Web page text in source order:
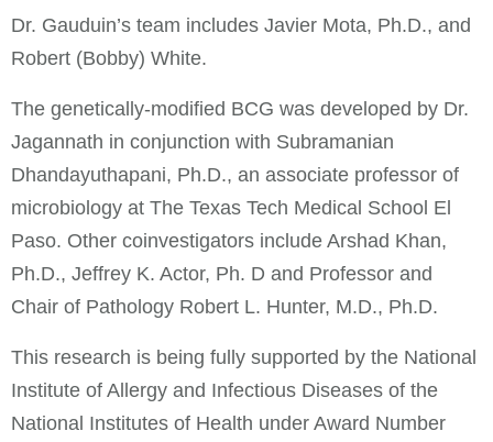
Dr. Gauduin’s team includes Javier Mota, Ph.D., and
Robert (Bobby) White.
The genetically-modified BCG was developed by Dr.
Jagannath in conjunction with Subramanian
Dhandayuthapani, Ph.D., an associate professor of
microbiology at The Texas Tech Medical School El
Paso. Other coinvestigators include Arshad Khan,
Ph.D., Jeffrey K. Actor, Ph. D and Professor and
Chair of Pathology Robert L. Hunter, M.D., Ph.D.
This research is being fully supported by the National
Institute of Allergy and Infectious Diseases of the
National Institutes of Health under Award Number